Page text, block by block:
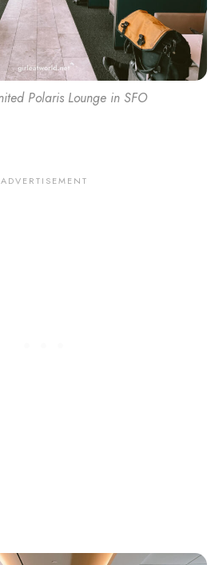
Polaris Lounge in SFO